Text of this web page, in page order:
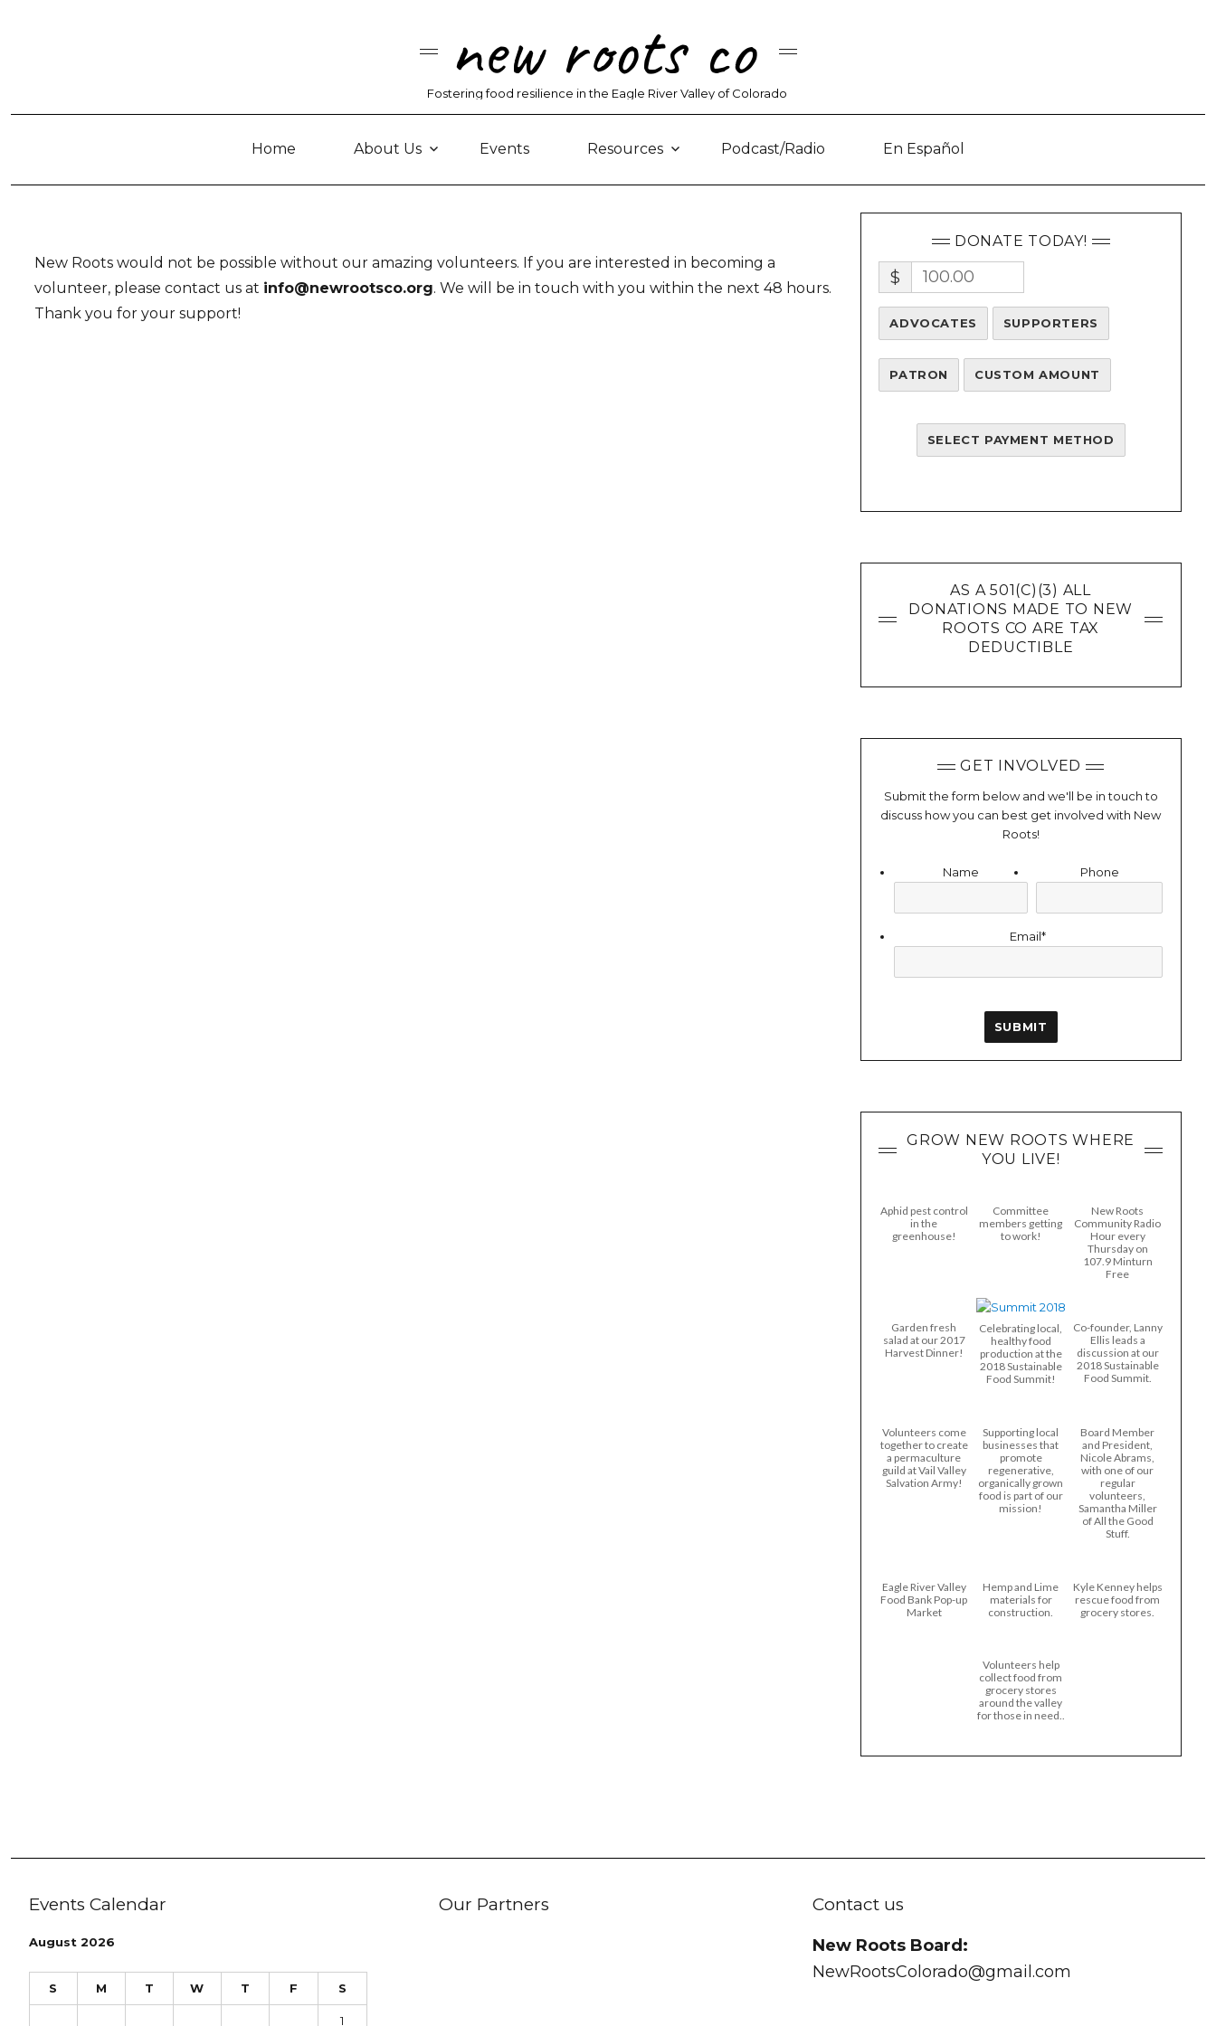
new roots co
Fostering food resilience in the Eagle River Valley of Colorado
Home About Us Events Resources Podcast/Radio En Español
New Roots would not be possible without our amazing volunteers. If you are interested in becoming a
volunteer, please contact us at info@newrootsco.org. We will be in touch with you within the next 48 hours.
Thank you for your support!
DONATE TODAY!
$
ADVOCATES SUPPORTERS
PATRON CUSTOM AMOUNT
SELECT PAYMENT METHOD
AS A 501(C)(3) ALL
DONATIONS MADE TO NEW
ROOTS CO ARE TAX
DEDUCTIBLE
GET INVOLVED
Submit the form below and we'll be in touch to
discuss how you can best get involved with New
Roots!
Name Phone
Email*
GROW NEW ROOTS WHERE
YOU LIVE!
Aphid pest control
in the
greenhouse!
Committee
members getting
to work!
New Roots
Community Radio
Hour every
Thursday on
107.9 Minturn
Free
Garden fresh
salad at our 2017
Harvest Dinner!
Celebrating local,
healthy food
production at the
2018 Sustainable
Food Summit!
Co-founder, Lanny
Ellis leads a
discussion at our
2018 Sustainable
Food Summit.
Volunteers come
together to create
a permaculture
guild at Vail Valley
Salvation Army!
Supporting local
businesses that
promote
regenerative,
organically grown
food is part of our
mission!
Board Member
and President,
Nicole Abrams,
with one of our
regular
volunteers,
Samantha Miller
of All the Good
Stuff.
Eagle River Valley
Food Bank Pop-up
Market
Hemp and Lime
materials for
construction.
Kyle Kenney helps
rescue food from
grocery stores.
Volunteers help
collect food from
grocery stores
around the valley
for those in need..
Events Calendar
August 2026
S M T W T F S
1
Our Partners Contact us
New Roots Board:
NewRootsColorado@gmail.com